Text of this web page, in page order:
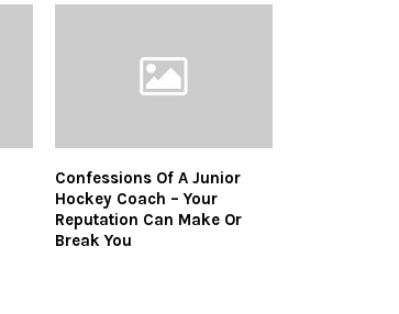
Confessions Of A Junior
Hockey Coach – Your
Reputation Can Make Or
Break You